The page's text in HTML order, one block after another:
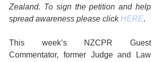
Zealand. To sign the petition and help
spread awareness please click HERE.
This week’s NZCPR Guest
Commentator, former Judge and Law